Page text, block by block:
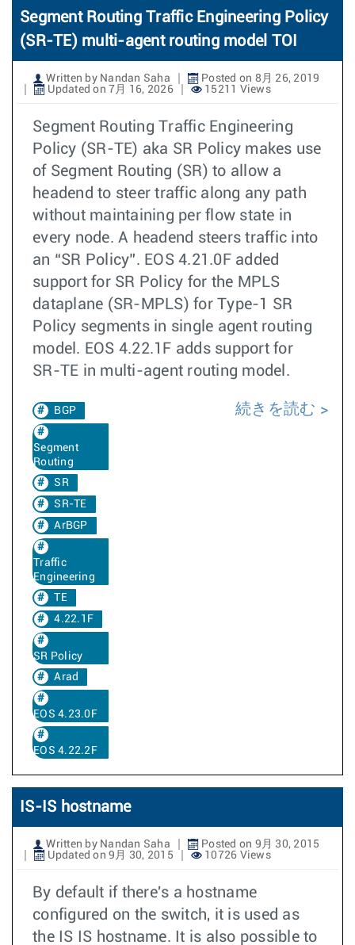
Segment Routing Traffic Engineering Policy
(SR-TE) multi-agent routing model TOI
Written by Nandan Saha
Posted on 8月 26, 2019
Updated on 7月 16, 2026
15211 Views
Segment Routing Traffic Engineering
Policy (SR-TE) aka SR Policy makes use
of Segment Routing (SR) to allow a
headend to steer traffic along any path
without maintaining per flow state in
every node. A headend steers traffic into
an “SR Policy”. EOS 4.21.0F added
support for SR Policy for the MPLS
dataplane (SR-MPLS) for Type-1 SR
Policy segments in single agent routing
model. EOS 4.22.1F adds support for
SR-TE in multi-agent routing model.
BGP
Segment
Routing
SR
SR-TE
ArBGP
Traffic
Engineering
TE
4.22.1F
SR Policy
Arad
EOS 4.23.0F
EOS 4.22.2F
続きを読む
IS-IS hostname
Written by Nandan Saha
Posted on 9月 30, 2015
Updated on 9月 30, 2015
10726 Views
By default if there's a hostname
configured on the switch, it is used as
the IS IS hostname. It is also possible to